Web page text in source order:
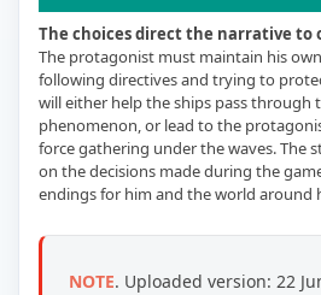
The choices direct the narrative to
The protagonist must maintain his
following directives and trying to
will either help the ships pass through
phenomenon, or lead to the
force gathering under the waves. The
on the decisions made during the
endings for him and the world around
NOTE. Uploaded version: 22